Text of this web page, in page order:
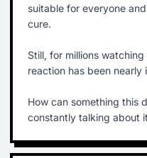
suitable for everyone
cure.
Still, for millions
reaction has been nearly
How can something this
constantly talking about